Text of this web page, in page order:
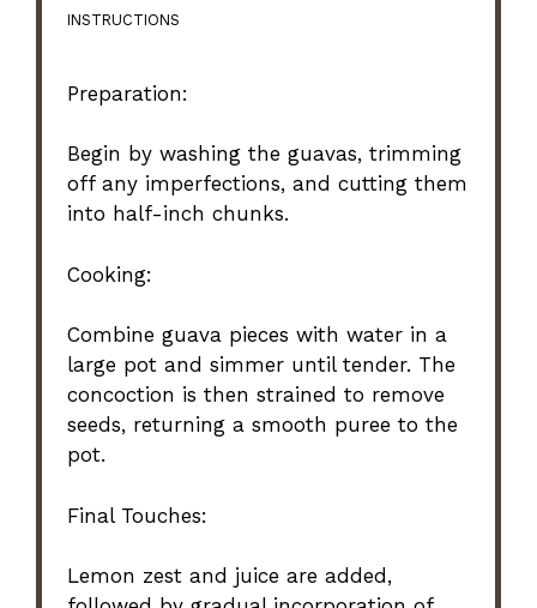
INSTRUCTIONS
Preparation:
Begin by washing the guavas, trimming
off any imperfections, and cutting them
into half-inch chunks.
Cooking:
Combine guava pieces with water in a
large pot and simmer until tender. The
concoction is then strained to remove
seeds, returning a smooth puree to the
pot.
Final Touches:
Lemon zest and juice are added,